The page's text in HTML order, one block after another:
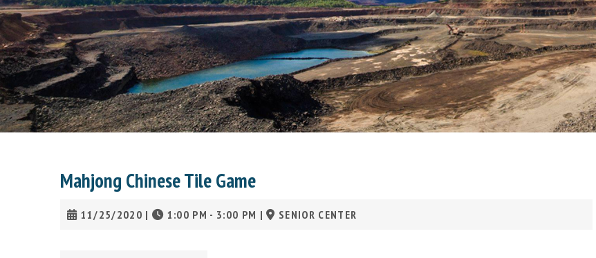
Mahjong Chinese Tile Game
11/25/2020 | 1:00 PM - 3:00 PM | SENIOR CENTER